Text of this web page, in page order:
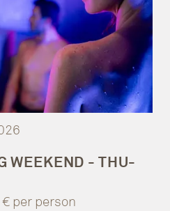
WEEKEND - THU-
per person